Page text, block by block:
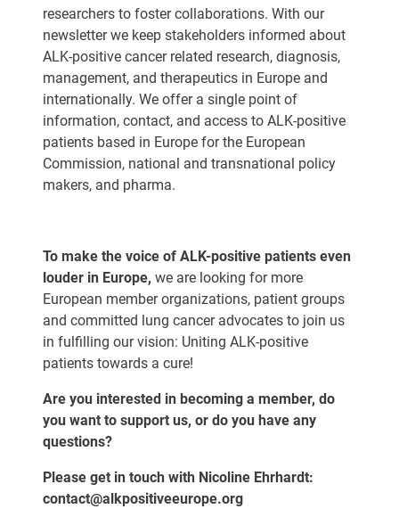
researchers to foster collaborations. With our
newsletter we keep stakeholders informed about
ALK-positive cancer related research, diagnosis,
management, and therapeutics in Europe and
internationally. We offer a single point of
information, contact, and access to ALK-positive
patients based in Europe for the European
Commission, national and transnational policy
makers, and pharma.
To make the voice of ALK-positive patients even
louder in Europe, we are looking for more
European member organizations, patient groups
and committed lung cancer advocates to join us
in fulfilling our vision: Uniting ALK-positive
patients towards a cure!
Are you interested in becoming a member, do
you want to support us, or do you have any
questions?
Please get in touch with Nicoline Ehrhardt:
contact@alkpositiveeurope.org